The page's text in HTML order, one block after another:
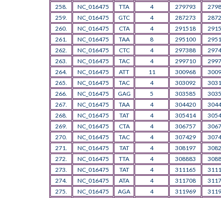
258.
NC_016475 TTA 4 279793
259.
NC_016475 GTC 4 287273
260.
NC_016475 CTA 4 291518
261.
NC_016475 TAA 8 295100
262.
NC_016475 CTC 4 297388
263.
NC_016475 TAC 4 299710
264.
NC_016475 ATT 11 300968
265.
NC_016475 TAC 4 303092
266.
NC_016475 GAG 5 303585
267.
NC_016475 TAA 4 304420
268.
NC_016475 TAT 4 305414
269.
NC_016475 CTA 4 306757
270.
NC_016475 TAC 4 307429
271.
NC_016475 TAT 4 308197
272.
NC_016475 TTA 4 308883
273.
NC_016475 TAT 4 311165
274.
NC_016475 ATA 4 311708
275.
NC_016475 AGA 4 311969